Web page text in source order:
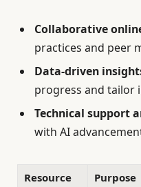
Collaborative
practices and peer
Data-driven
progress and tailor
Technical support
with AI
Resource
Purpose